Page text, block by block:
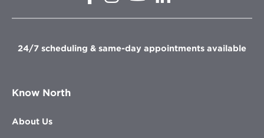
windowwindow
in
windowwindow
24/7 scheduling & same-day appointments available
Know North
About Us